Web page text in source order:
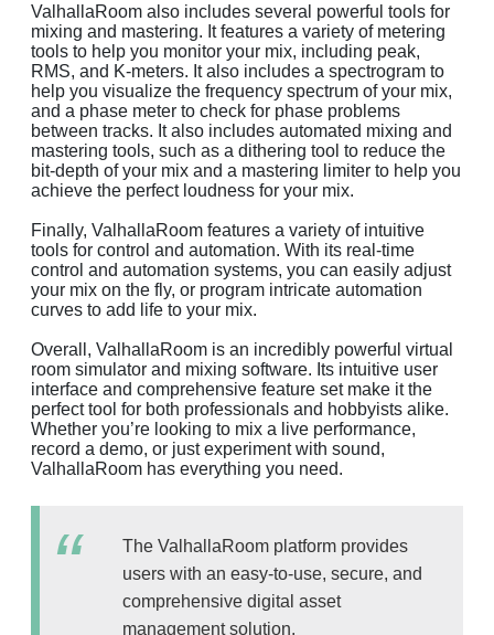
ValhallaRoom also includes several powerful tools for
mixing and mastering. It features a variety of metering
tools to help you monitor your mix, including peak,
RMS, and K-meters. It also includes a spectrogram to
help you visualize the frequency spectrum of your mix,
and a phase meter to check for phase problems
between tracks. It also includes automated mixing and
mastering tools, such as a dithering tool to reduce the
bit-depth of your mix and a mastering limiter to help you
achieve the perfect loudness for your mix.
Finally, ValhallaRoom features a variety of intuitive
tools for control and automation. With its real-time
control and automation systems, you can easily adjust
your mix on the fly, or program intricate automation
curves to add life to your mix.
Overall, ValhallaRoom is an incredibly powerful virtual
room simulator and mixing software. Its intuitive user
interface and comprehensive feature set make it the
perfect tool for both professionals and hobbyists alike.
Whether you’re looking to mix a live performance,
record a demo, or just experiment with sound,
ValhallaRoom has everything you need.
The ValhallaRoom platform provides
users with an easy-to-use, secure, and
comprehensive digital asset
management solution.